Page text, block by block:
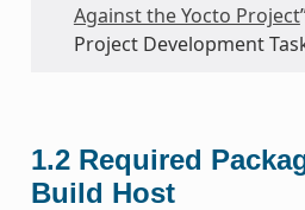
Against the Yocto Project
Project Development
1.2 Required
Build Host